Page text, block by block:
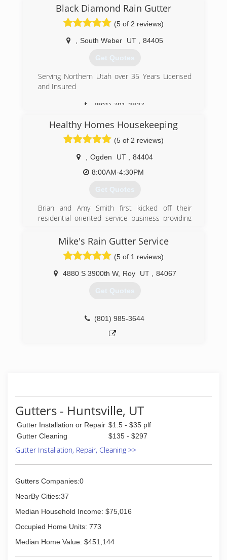
believe in 100% customer satisfaction and strive
to provide an A-Quality service.
Black Diamond Rain Gutter
(5 of 2 reviews)
South Weber UT 84405
Get Quotes
Serving Northern Utah over 35 Years Licensed
and Insured
(801) 791-3837
Healthy Homes Housekeeping
(5 of 2 reviews)
Ogden UT
84404
8:00AM-4:30PM
Get Quotes
Brian and Amy Smith first kicked off their
residential oriented service business providing
their expertise grew and additional client needs
were discovered new services were offered
which eventually spawned-off three divisions of
the company all geared towards helping home
and business owners maintain the cleanliness
and beauty of their properties.
high ladder access and power washing. Healthy
Homes Housekeeping provides maid services,
(801) 332-9412
Mike's Rain Gutter Service
(5 of 1 reviews)
4880 S 3900th W, Roy UT 84067
Get Quotes
(801) 985-3644
Gutters - Huntsville, UT
Gutter Installation or Repair $1.5 - $35 plf
Gutter Cleaning
$135 - $297
Gutter Installation, Repair, Cleaning >>
Gutters Companies:0
NearBy Cities:37
Median Household Income: $75,016
Occupied Home Units: 773
Median Home Value: $451,144